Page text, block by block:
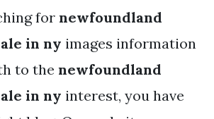
for newfoundland
in ny images information
to the newfoundland
in ny interest, you have